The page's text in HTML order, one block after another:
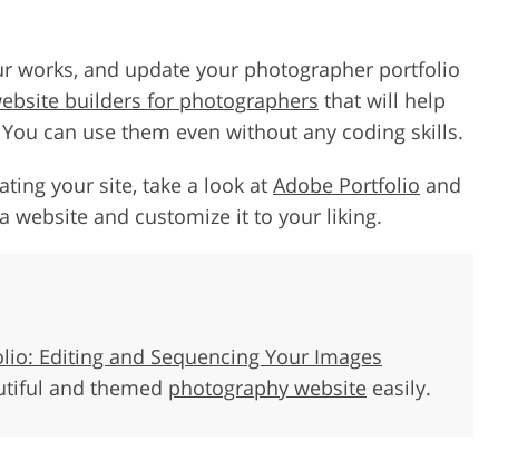
works, and update your photographer portfolio
builders for photographers that will help
can use them even without any coding skills.
your site, take a look at Adobe Portfolio and
website and customize it to your liking.
Editing and Sequencing Your Images
and themed photography website easily.